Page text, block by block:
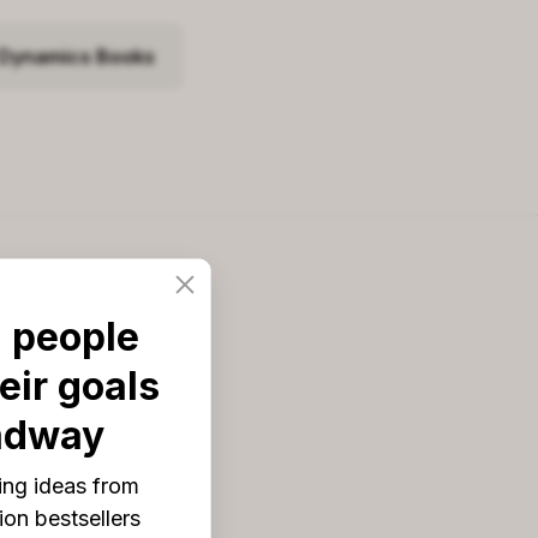
Books
& Digital Tools
Tools
List
Reviews
people
goals
ideas from
bestsellers